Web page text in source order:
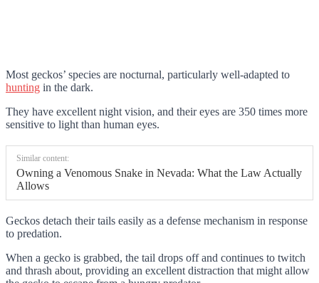
Most geckos’ species are nocturnal, particularly well-adapted to
hunting in the dark.
They have excellent night vision, and their eyes are 350 times more
sensitive to light than human eyes.
Similar content:
Owning a Venomous Snake in Nevada: What the Law Actually
Allows
Geckos detach their tails easily as a defense mechanism in response
to predation.
When a gecko is grabbed, the tail drops off and continues to twitch
and thrash about, providing an excellent distraction that might allow